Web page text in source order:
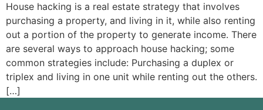
House hacking is a real estate strategy that involves
purchasing a property, and living in it, while also renting
out a portion of the property to generate income. There
are several ways to approach house hacking; some
common strategies include: Purchasing a duplex or
triplex and living in one unit while renting out the others.
[…]